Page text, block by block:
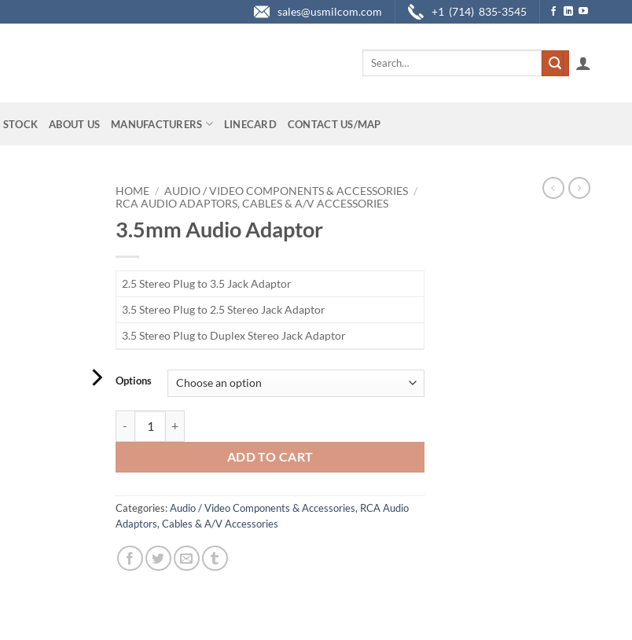
sales@usmilcom.com +1 (714) 835-3545
Search
STOCK ABOUT US MANUFACTURERS LINECARD CONTACT US/MAP
HOME / AUDIO / VIDEO COMPONENTS & ACCESSORIES /
RCA AUDIO ADAPTORS, CABLES & A/V ACCESSORIES
3.5mm Audio Adaptor
2.5 Stereo Plug to 3.5 Jack Adaptor
3.5 Stereo Plug to 2.5 Stereo Jack Adaptor
3.5 Stereo Plug to Duplex Stereo Jack Adaptor
Options
ADD TO CART
Categories:Audio / Video Components & Accessories, RCA Audio
Adaptors, Cables & A/V Accessories